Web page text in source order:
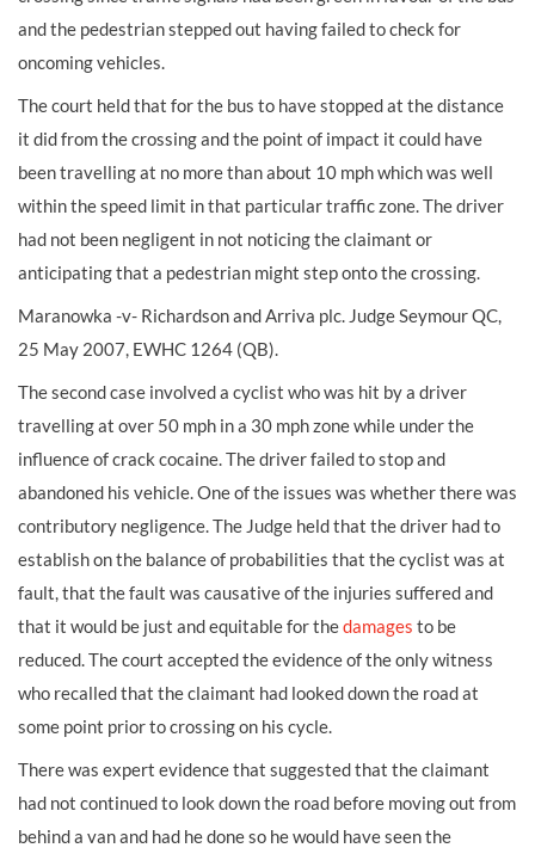
and the pedestrian stepped out having failed to check for
oncoming vehicles.
The court held that for the bus to have stopped at the distance
it did from the crossing and the point of impact it could have
been travelling at no more than about 10 mph which was well
within the speed limit in that particular traffic zone. The driver
had not been negligent in not noticing the claimant or
anticipating that a pedestrian might step onto the crossing.
Maranowka -v- Richardson and Arriva plc. Judge Seymour QC,
25 May 2007, EWHC 1264 (QB).
The second case involved a cyclist who was hit by a driver
travelling at over 50 mph in a 30 mph zone while under the
influence of crack cocaine. The driver failed to stop and
abandoned his vehicle. One of the issues was whether there was
contributory negligence. The Judge held that the driver had to
establish on the balance of probabilities that the cyclist was at
fault, that the fault was causative of the injuries suffered and
that it would be just and equitable for thedamages to be
reduced. The court accepted the evidence of the only witness
who recalled that the claimant had looked down the road at
some point prior to crossing on his cycle.
There was expert evidence that suggested that the claimant
had not continued to look down the road before moving out from
behind a van and had he done so he would have seen the